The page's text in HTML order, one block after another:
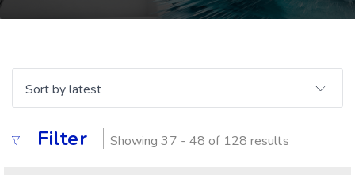
Filter Showing 37 - 48 of 128 results